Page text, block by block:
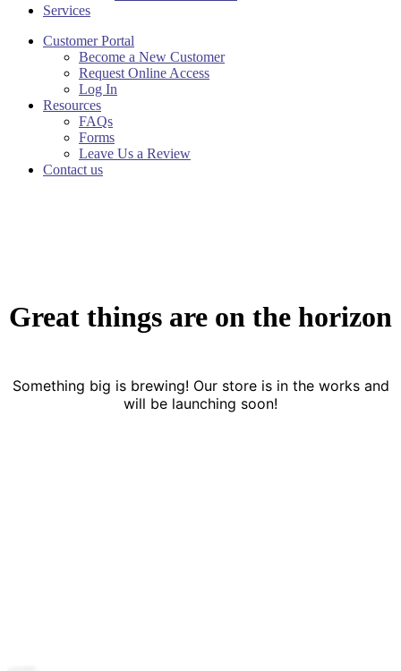
Services
Customer Portal
Become a New Customer
Request Online Access
Log In
Resources
FAQs
Forms
Leave Us a Review
Contact us
Great things are on the horizon
Something big is brewing! Our store is in the works and
will be launching soon!